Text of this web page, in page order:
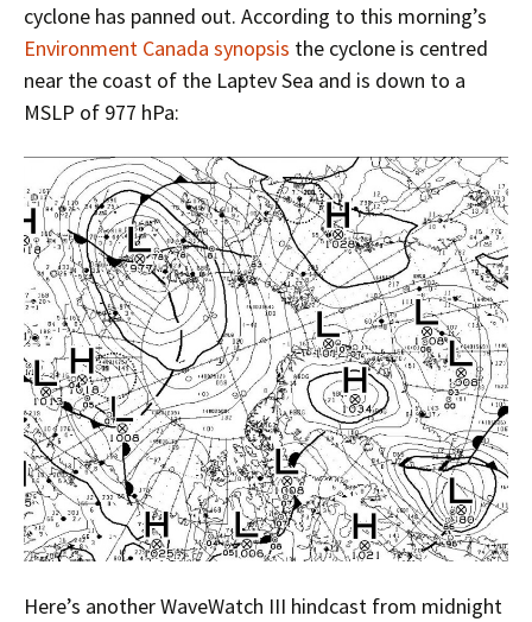
cyclone has panned out. According to this morning’s
Environment Canada synopsis the cyclone is centred
near the coast of the Laptev Sea and is down to a
MSLP of 977 hPa:
Here’s another WaveWatch III hindcast from midnight